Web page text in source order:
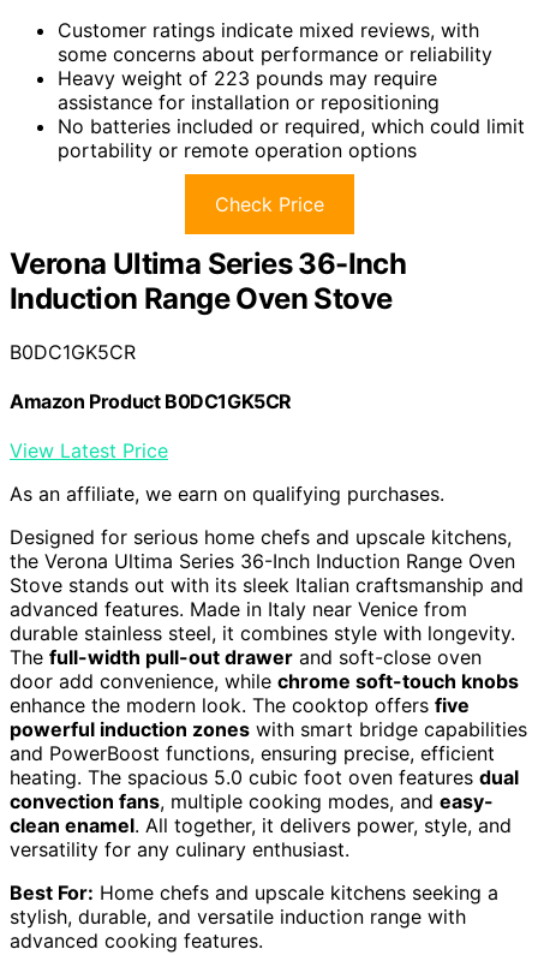
Customer ratings indicate mixed reviews, with
some concerns about performance or reliability
Heavy weight of 223 pounds may require
assistance for installation or repositioning
No batteries included or required, which could limit
portability or remote operation options
Check Price
Verona Ultima Series 36-Inch
Induction Range Oven Stove
B0DC1GK5CR
Amazon Product B0DC1GK5CR
View Latest Price
As an affiliate, we earn on qualifying purchases.
Designed for serious home chefs and upscale kitchens,
the Verona Ultima Series 36-Inch Induction Range Oven
Stove stands out with its sleek Italian craftsmanship and
advanced features. Made in Italy near Venice from
durable stainless steel, it combines style with longevity.
The full-width pull-out drawer and soft-close oven
door add convenience, while chrome soft-touch knobs
enhance the modern look. The cooktop offers five
powerful induction zones with smart bridge capabilities
and PowerBoost functions, ensuring precise, efficient
heating. The spacious 5.0 cubic foot oven features dual
convection fans, multiple cooking modes, and easy-
clean enamel. All together, it delivers power, style, and
versatility for any culinary enthusiast.
Best For: Home chefs and upscale kitchens seeking a
stylish, durable, and versatile induction range with
advanced cooking features.